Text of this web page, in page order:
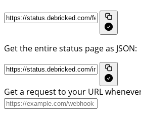
Get the entire status page as JSON:
Get a request to your URL